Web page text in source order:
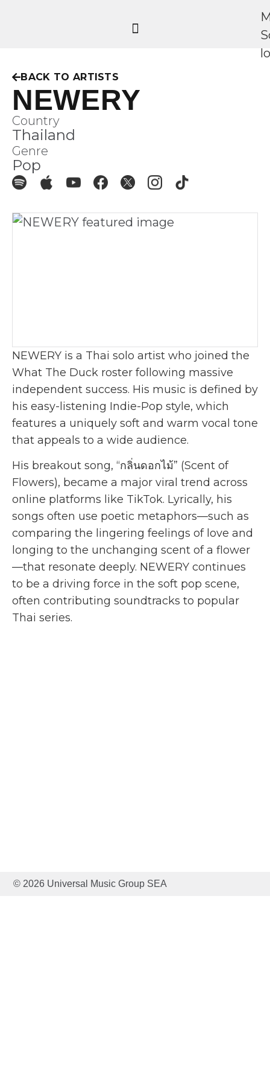
BACK TO ARTISTS
NEWERY
Country
Thailand
Genre
Pop
NEWERY is a Thai solo artist who joined the
What The Duck roster following massive
independent success. His music is defined by
his easy-listening Indie-Pop style, which
features a uniquely soft and warm vocal tone
that appeals to a wide audience.
His breakout song, “กลิ่นดอกไม้” (Scent of
Flowers), became a major viral trend across
online platforms like TikTok. Lyrically, his
songs often use poetic metaphors—such as
comparing the lingering feelings of love and
longing to the unchanging scent of a flower
—that resonate deeply. NEWERY continues
to be a driving force in the soft pop scene,
often contributing soundtracks to popular
Thai series.
© 2026 Universal Music Group SEA